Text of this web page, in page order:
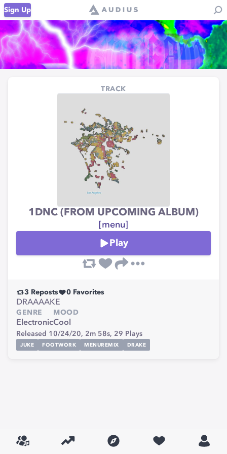
Sign Up
TRACK
1DNC (FROM UPCOMING ALBUM)
[menu]
Play
3 Reposts 0 Favorites
DRAAAAKE
GENRE
Electronic
MOOD
Cool
Released 10/24/20, 2m 58s, 29 Plays
JUKE FOOTWORK MENUREMIX DRAKE